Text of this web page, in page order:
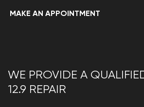
MAKE AN APPOINTMENT
WE PROVIDE A
12.9 REPAIR